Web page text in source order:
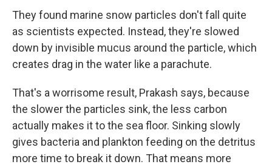
They found marine snow particles don't fall quite
as scientists expected. Instead, they're slowed
down by invisible mucus around the particle, which
creates drag in the water like a parachute.
That's a worrisome result, Prakash says, because
the slower the particles sink, the less carbon
actually makes it to the sea floor. Sinking slowly
gives bacteria and plankton feeding on the detritus
more time to break it down. That means more